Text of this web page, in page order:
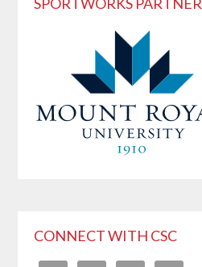
CONNECT WITH CSC